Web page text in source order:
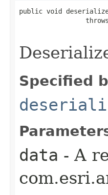
public void
Specified
data - A